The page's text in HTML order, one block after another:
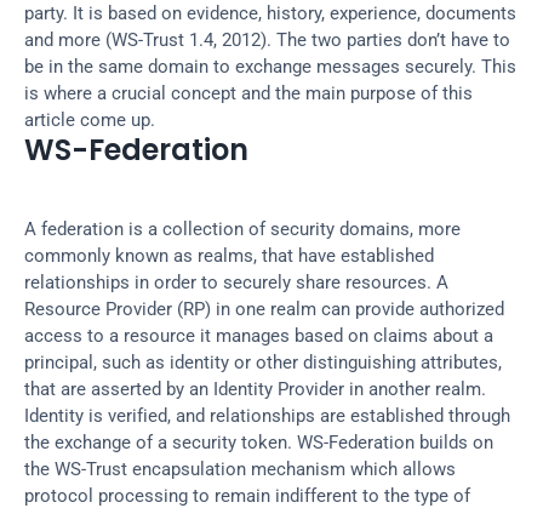
party. It is based on evidence, history, experience, documents
and more (WS-Trust 1.4, 2012). The two parties don’t have to
be in the same domain to exchange messages securely. This
is where a crucial concept and the main purpose of this
article come up.
WS-Federation
A federation is a collection of security domains, more
commonly known as realms, that have established
relationships in order to securely share resources. A
Resource Provider (RP) in one realm can provide authorized
access to a resource it manages based on claims about a
principal, such as identity or other distinguishing attributes,
that are asserted by an Identity Provider in another realm.
Identity is verified, and relationships are established through
the exchange of a security token. WS-Federation builds on
the WS-Trust encapsulation mechanism which allows
protocol processing to remain indifferent to the type of